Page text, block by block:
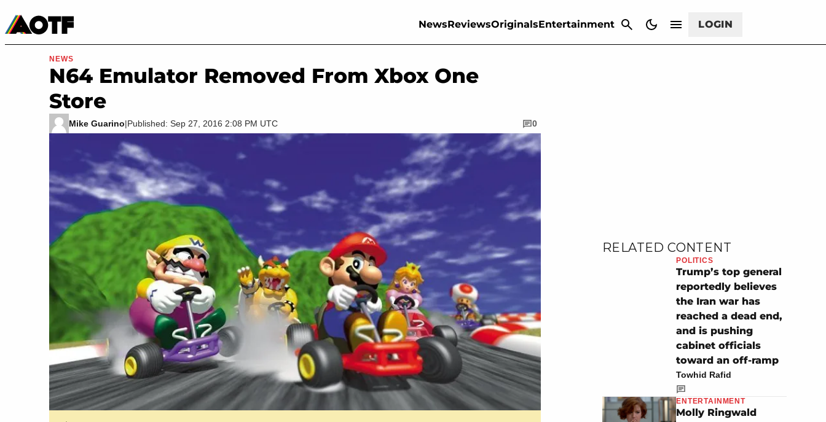
NewsReviewsOriginalsEntertainment LOGIN
Movies & TV
NEWS
N64 Emulator Removed From Xbox One
Store
Mike Guarino|Published: Sep 27, 2016 2:08 PM UTC 0
RELATED CONTENT
POLITICS
Trump’s top general
reportedly believes
the Iran war has
reached a dead end,
and is pushing
cabinet officials
toward an off-ramp
Towhid Rafid
ENTERTAINMENT
Molly Ringwald